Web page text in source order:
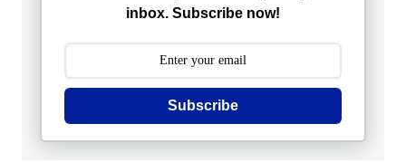
inbox. Subscribe now!
Subscribe